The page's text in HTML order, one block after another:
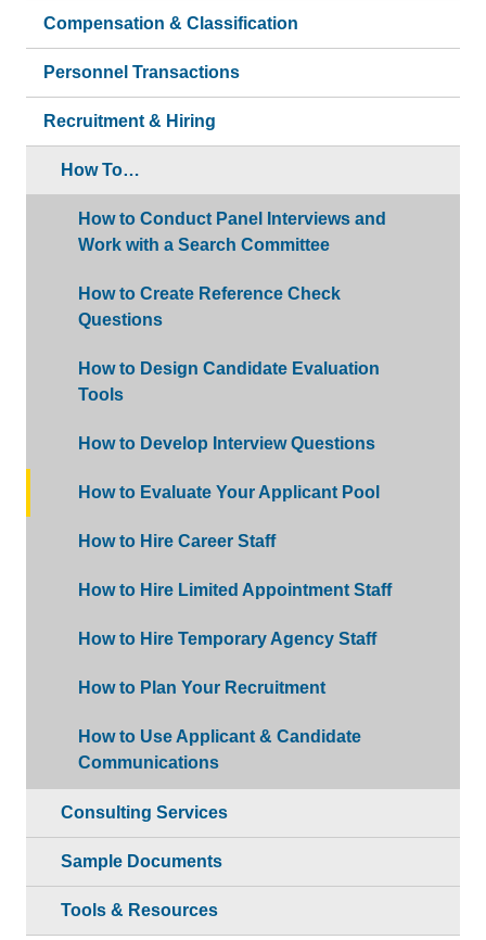
Compensation & Classification
Personnel Transactions
Recruitment & Hiring
How To…
How to Conduct Panel Interviews and
Work with a Search Committee
How to Create Reference Check
Questions
How to Design Candidate Evaluation
Tools
How to Develop Interview Questions
How to Evaluate Your Applicant Pool
How to Hire Career Staff
How to Hire Limited Appointment Staff
How to Hire Temporary Agency Staff
How to Plan Your Recruitment
How to Use Applicant & Candidate
Communications
Consulting Services
Sample Documents
Tools & Resources